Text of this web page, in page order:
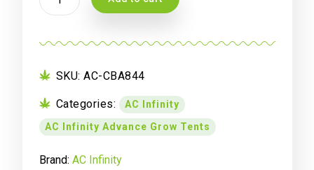
INFINITY
844,
Grow
4x4,
Thickest
and
SKU: AC-CBA844
Categories:
AC Infinity
AC Infinity Advance Grow Tents
Brand: AC Infinity